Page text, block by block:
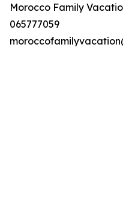
Morocco Family
065777059